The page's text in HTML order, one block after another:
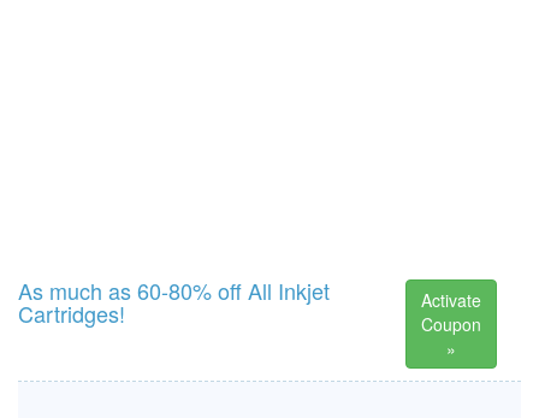
As much as 60-80% off All Inkjet
Cartridges!
Activate
Coupon
»